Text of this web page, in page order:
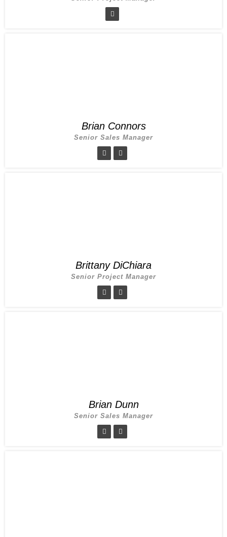
Brian Connors
Senior Sales Manager
Brittany DiChiara
Senior Project Manager
Brian Dunn
Senior Sales Manager